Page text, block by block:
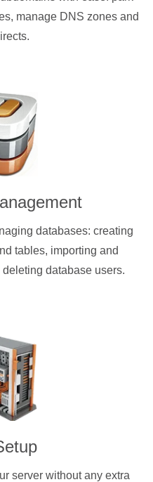
manage DNS zones and
databases: creating
tables, importing and
database users.
server without any extra